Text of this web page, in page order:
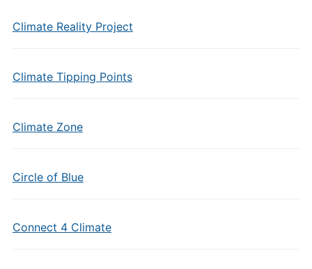
Climate Reality Project
Climate Tipping Points
Climate Zone
Circle of Blue
Connect 4 Climate